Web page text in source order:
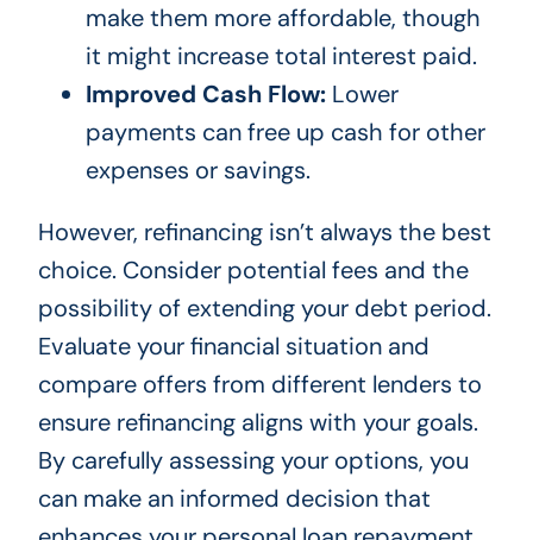
make them more affordable, though
it might increase total interest paid.
Improved Cash Flow:Lower
payments can free up cash for other
expenses or savings.
However, refinancing isn’t always the best
choice. Consider potential fees and the
possibility of extending your debt period.
Evaluate your financial situation and
compare offers from different lenders to
ensure refinancing aligns with your goals.
By carefully assessing your options, you
can make an informed decision that